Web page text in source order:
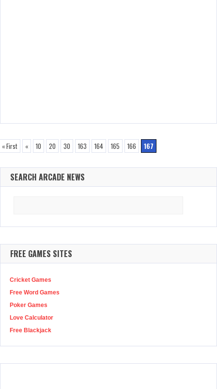
« First « 10 20 30 163 164 165 166 167
SEARCH ARCADE NEWS
FREE GAMES SITES
Cricket Games
Free Word Games
Poker Games
Love Calculator
Free Blackjack